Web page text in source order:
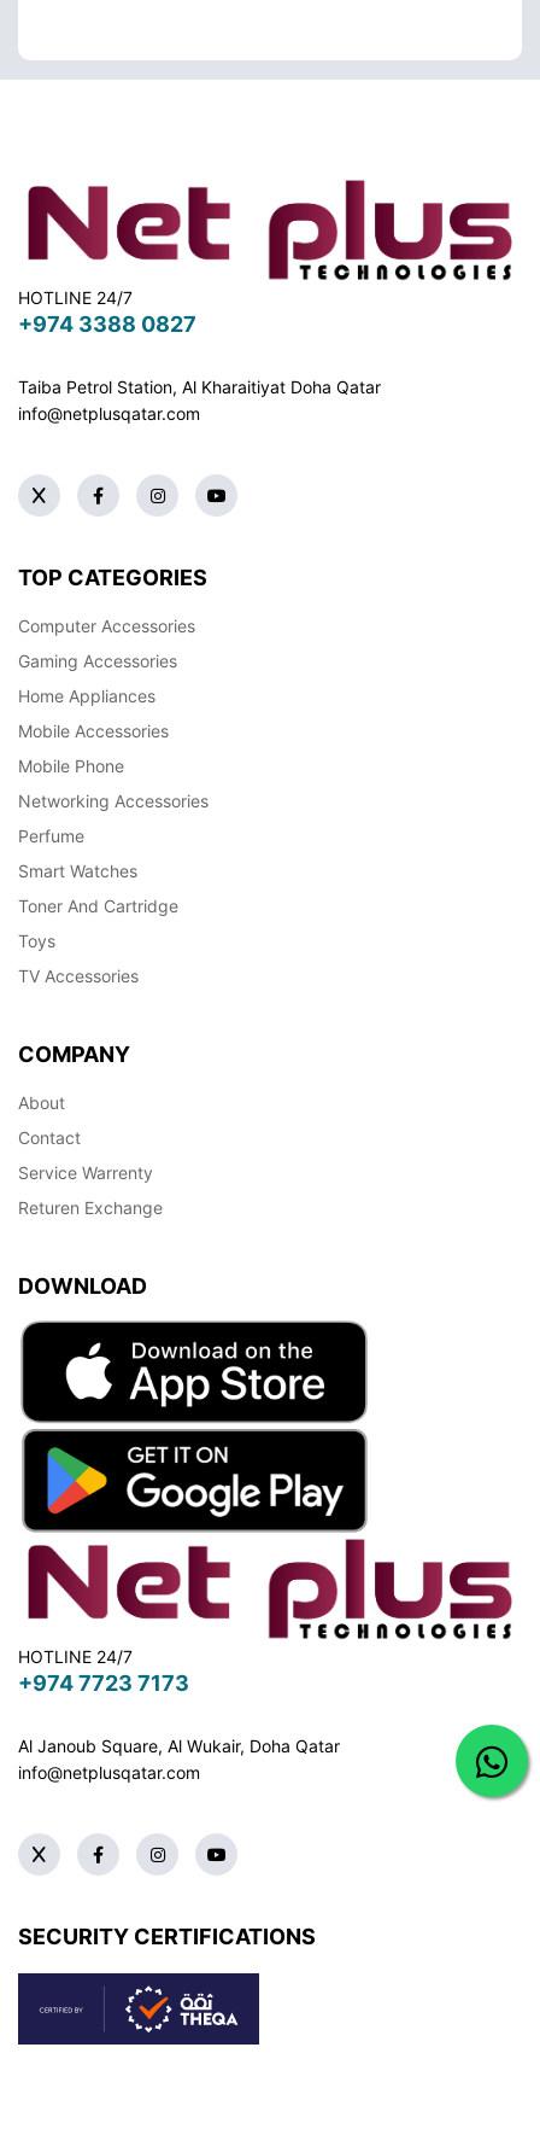
HOTLINE 24/7
+974 3388 0827
Taiba Petrol Station, Al Kharaitiyat Doha Qatar
info@netplusqatar.com
TOP CATEGORIES
Computer Accessories
Gaming Accessories
Home Appliances
Mobile Accessories
Mobile Phone
Networking Accessories
Perfume
Smart Watches
Toner And Cartridge
Toys
TV Accessories
COMPANY
About
Contact
Service Warrenty
Returen Exchange
DOWNLOAD
HOTLINE 24/7
+974 7723 7173
Al Janoub Square, Al Wukair, Doha Qatar
info@netplusqatar.com
SECURITY CERTIFICATIONS